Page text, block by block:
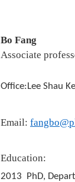
Bo Fang
Associate
Office:Lee Shau
Email:
Education:
2013 PhD,